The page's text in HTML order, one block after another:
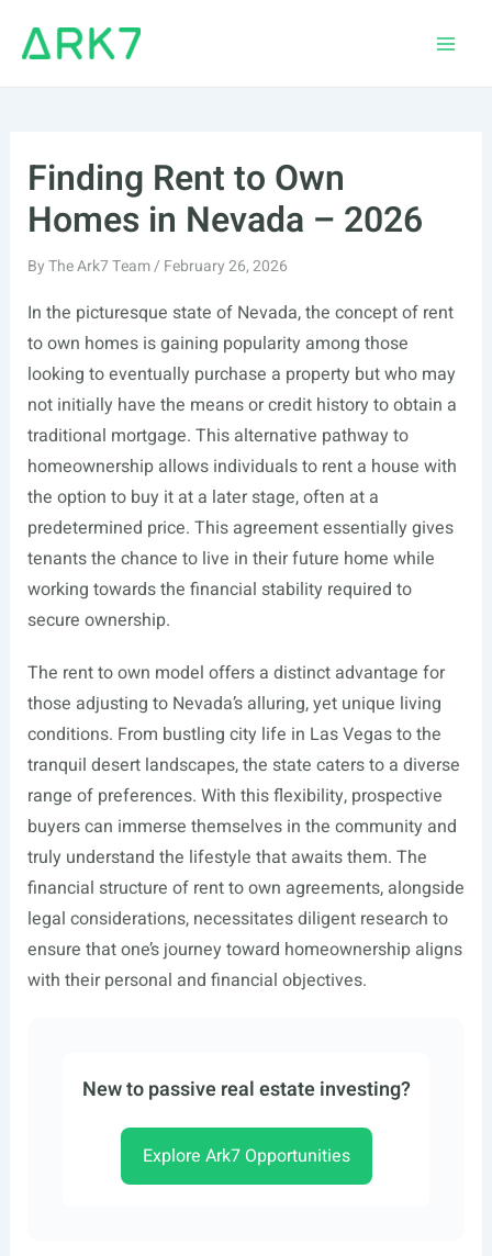
Finding Rent to Own
Homes in Nevada – 2026
ByThe Ark7 Team/ February 26, 2026
In the picturesque state of Nevada, the concept of rent
to own homes is gaining popularity among those
looking to eventually purchase a property but who may
not initially have the means or credit history to obtain a
traditional mortgage. This alternative pathway to
homeownership allows individuals to rent a house with
the option to buy it at a later stage, often at a
predetermined price. This agreement essentially gives
tenants the chance to live in their future home while
working towards the financial stability required to
secure ownership.
The rent to own model offers a distinct advantage for
those adjusting to Nevada’s alluring, yet unique living
conditions. From bustling city life in Las Vegas to the
tranquil desert landscapes, the state caters to a diverse
range of preferences. With this flexibility, prospective
buyers can immerse themselves in the community and
truly understand the lifestyle that awaits them. The
financial structure of rent to own agreements, alongside
legal considerations, necessitates diligent research to
ensure that one’s journey toward homeownership aligns
with their personal and financial objectives.
New to passive real estate investing?
Explore Ark7 Opportunities